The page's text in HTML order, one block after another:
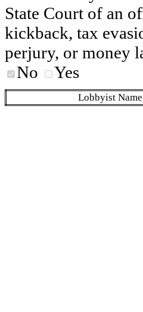
State Court of an
kickback, tax
perjury, or money
No
Yes
Lobbyist Name